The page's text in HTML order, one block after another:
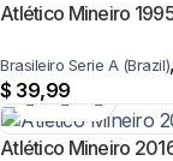
Atlético Mineiro
Brasileiro Serie A (Brazil),
$ 39,99
Atlético Mineiro